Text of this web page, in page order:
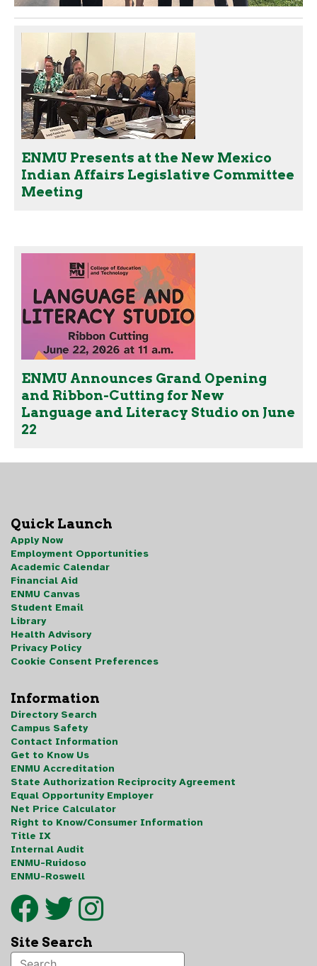
ENMU Presents at the New Mexico
Indian Affairs Legislative Committee
Meeting
ENMU Announces Grand Opening
and Ribbon-Cutting for New
Language and Literacy Studio on June
22
Quick Launch
Apply Now
Employment Opportunities
Academic Calendar
Financial Aid
ENMU Canvas
Student Email
Library
Health Advisory
Privacy Policy
Cookie Consent Preferences
Information
Directory Search
Campus Safety
Contact Information
Get to Know Us
ENMU Accreditation
State Authorization Reciprocity Agreement
Equal Opportunity Employer
Net Price Calculator
Right to Know/Consumer Information
Title IX
Internal Audit
ENMU-Ruidoso
ENMU-Roswell
Site Search